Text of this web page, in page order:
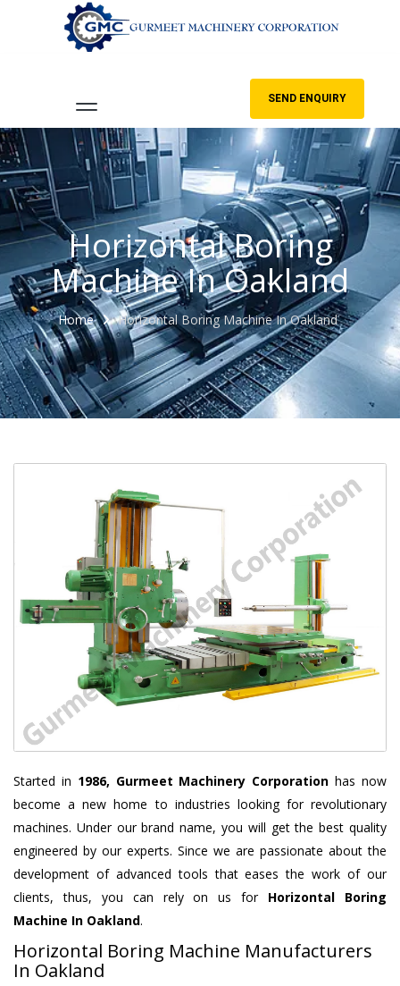
SEND ENQUIRY
Horizontal Boring
Machine In Oakland
Home Horizontal Boring Machine In Oakland
Started in 1986, Gurmeet Machinery Corporation has now
become a new home to industries looking for revolutionary
machines. Under our brand name, you will get the best quality
engineered by our experts. Since we are passionate about the
development of advanced tools that eases the work of our
clients, thus, you can rely on us for Horizontal Boring
Machine In Oakland.
Horizontal Boring Machine Manufacturers
In Oakland